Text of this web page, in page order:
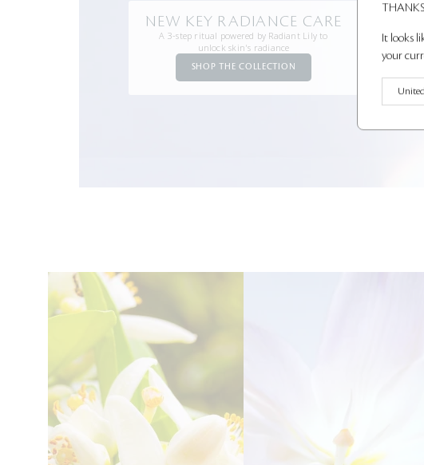
NEW KEY RADIANCE CARE
A 3-step ritual powered by Radiant Lily to
unlock skin's radiance
SHOP THE COLLECTION
THANKS
It looks
your